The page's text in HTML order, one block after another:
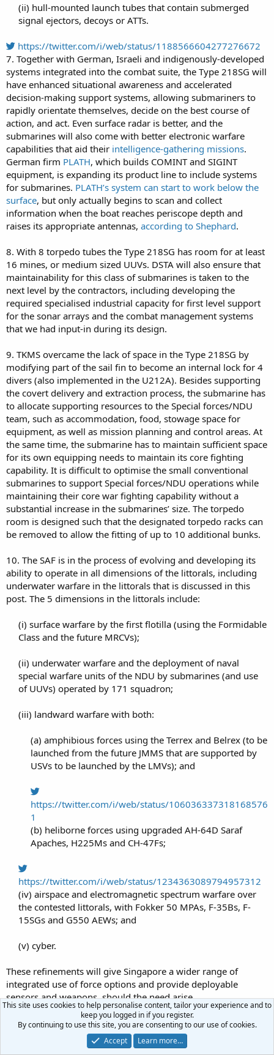
(ii) hull-mounted launch tubes that contain submerged
signal ejectors, decoys or ATTs.​
https://twitter.com/i/web/status/1188566604277276672
7. Together with German, Israeli and indigenously-developed
systems integrated into the combat suite, the Type 218SG will
have enhanced situational awareness and accelerated
decision-making support systems, allowing submariners to
rapidly orientate themselves, decide on the best course of
action, and act. Even surface radar is better, and the
submarines will also come with better electronic warfare
capabilities that aid their intelligence-gathering missions.
German firm PLATH, which builds COMINT and SIGINT
equipment, is expanding its product line to include systems
for submarines. PLATH’s system can start to work below the
surface, but only actually begins to scan and collect
information when the boat reaches periscope depth and
raises its appropriate antennas, according to Shephard.
8. With 8 torpedo tubes the Type 218SG has room for at least
16 mines, or medium sized UUVs. DSTA will also ensure that
maintainability for this class of submarines is taken to the
next level by the contractors, including developing the
required specialised industrial capacity for first level support
for the sonar arrays and the combat management systems
that we had input-in during its design.
9. TKMS overcame the lack of space in the Type 218SG by
modifying part of the sail fin to become an internal lock for 4
divers (also implemented in the U212A). Besides supporting
the covert delivery and extraction process, the submarine has
to allocate supporting resources to the Special forces/NDU
team, such as accommodation, food, stowage space for
equipment, as well as mission planning and control areas. At
the same time, the submarine has to maintain sufficient space
for its own equipping needs to maintain its core fighting
capability. It is difficult to optimise the small conventional
submarines to support Special forces/NDU operations while
maintaining their core war fighting capability without a
substantial increase in the submarines’ size. The torpedo
room is designed such that the designated torpedo racks can
be removed to allow the fitting of up to 10 additional bunks.
10. The SAF is in the process of evolving and developing its
ability to operate in all dimensions of the littorals, including
underwater warfare in the littorals that is discussed in this
post. The 5 dimensions in the littorals include:
(i) surface warfare by the first flotilla (using the Formidable
Class and the future MRCVs);​
(ii) underwater warfare and the deployment of naval
special warfare units of the NDU by submarines (and use
of UUVs) operated by 171 squadron;​
(iii) landward warfare with both:​
(a) amphibious forces using the Terrex and Belrex (to be
launched from the future JMMS that are supported by
USVs to be launched by the LMVs); and​
https://twitter.com/i/web/status/106036337318168576
1
(b) heliborne forces using upgraded AH-64D Saraf
Apaches, H225Ms and CH-47Fs;​
https://twitter.com/i/web/status/1234363089794957312
(iv) airspace and electromagnetic spectrum warfare over
the contested littorals, with Fokker 50 MPAs, F-35Bs, F-
15SGs and G550 AEWs; and​
(v) cyber.​
These refinements will give Singapore a wider range of
integrated use of force options and provide deployable
sensors and weapons, should the need arise.
Last edited:
R
Lone Ranger
This site uses cookies to help personalise content, tailor your experience and to
keep you logged in if you register.
By continuing to use this site, you are consenting to our use of cookies.
Accept
Learn more…